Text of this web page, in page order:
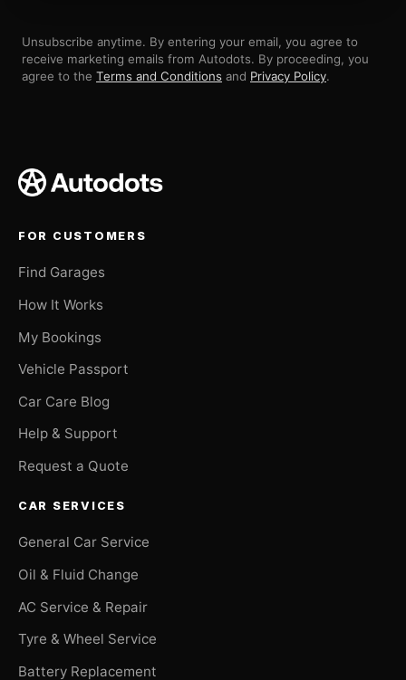
Unsubscribe anytime. By entering your email, you agree to
receive marketing emails from Autodots. By proceeding, you
agree to the Terms and Conditions and Privacy Policy.
FOR CUSTOMERS
Find Garages
How It Works
My Bookings
Vehicle Passport
Car Care Blog
Help & Support
Request a Quote
CAR SERVICES
General Car Service
Oil & Fluid Change
AC Service & Repair
Tyre & Wheel Service
Battery Replacement